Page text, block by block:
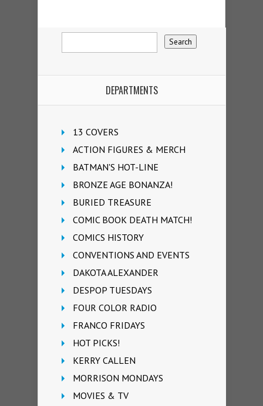
DEPARTMENTS
13 COVERS
ACTION FIGURES & MERCH
BATMAN'S HOT-LINE
BRONZE AGE BONANZA!
BURIED TREASURE
COMIC BOOK DEATH MATCH!
COMICS HISTORY
CONVENTIONS AND EVENTS
DAKOTA ALEXANDER
DESPOP TUESDAYS
FOUR COLOR RADIO
FRANCO FRIDAYS
HOT PICKS!
KERRY CALLEN
MORRISON MONDAYS
MOVIES & TV